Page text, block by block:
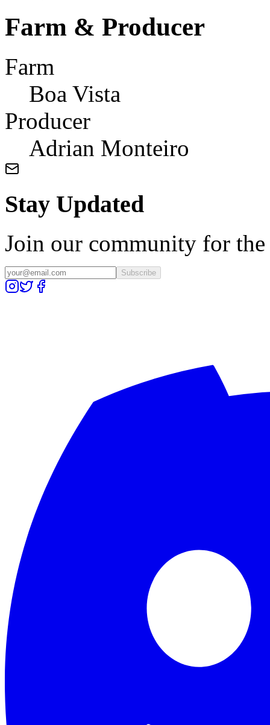
Farm & Producer
Farm
Boa Vista
Producer
Adrian Monteiro
Stay Updated
Join our community for the
Subscribe